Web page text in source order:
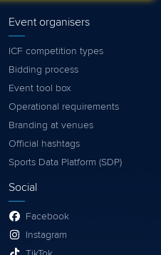
Event organisers
ICF competition types
Bidding process
Event tool box
Operational requirements
Branding at venues
Official hashtags
Sports Data Platform (SDP)
Social
Facebook
Instagram